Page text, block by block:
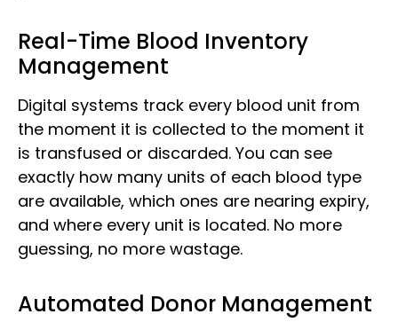
Real-Time Blood Inventory
Management
Digital systems track every blood unit from
the moment it is collected to the moment it
is transfused or discarded. You can see
exactly how many units of each blood type
are available, which ones are nearing expiry,
and where every unit is located. No more
guessing, no more wastage.
Automated Donor Management